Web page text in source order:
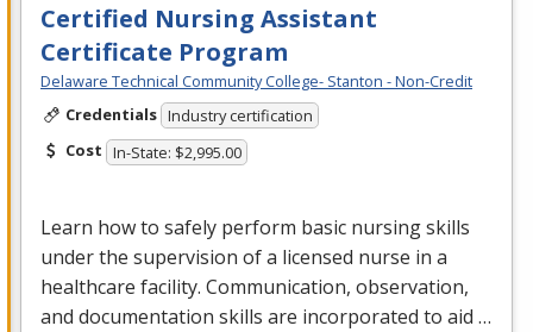
Certified Nursing Assistant
Certificate Program
Delaware Technical Community College- Stanton - Non-Credit
Credentials Industry certification
Cost In-State: $2,995.00
Learn how to safely perform basic nursing skills
under the supervision of a licensed nurse in a
healthcare facility. Communication, observation,
and documentation skills are incorporated to aid …